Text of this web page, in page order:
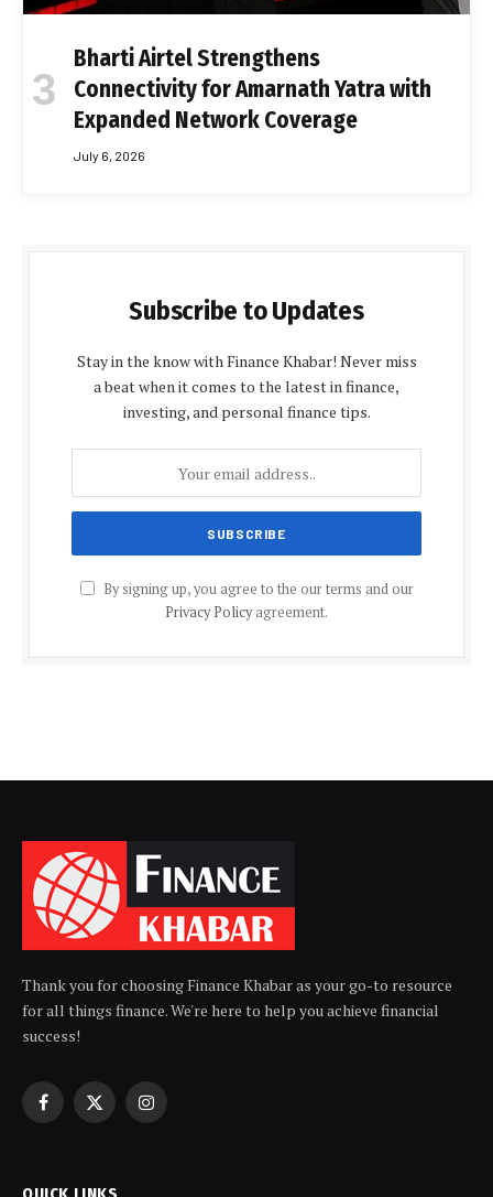
Bharti Airtel Strengthens
Connectivity for Amarnath Yatra with
Expanded Network Coverage
July 6, 2026
Subscribe to Updates
Stay in the know with Finance Khabar! Never miss
a beat when it comes to the latest in finance,
investing, and personal finance tips.
By signing up, you agree to the our terms and our
Privacy Policyagreement.
Thank you for choosing Finance Khabar as your go-to resource
for all things finance. We're here to help you achieve financial
success!
Facebook
X
Instagram